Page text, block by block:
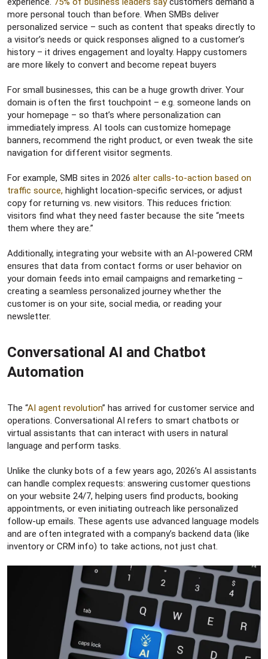
more personal touch than before. When SMBs deliver
personalized service – such as content that speaks directly to
a visitor’s needs or quick responses aligned to a customer’s
history – it drives engagement and loyalty. Happy customers
are more likely to convert and become repeat buyers
For small businesses, this can be a huge growth driver. Your
domain is often the first touchpoint – e.g. someone lands on
your homepage – so that’s where personalization can
immediately impress. AI tools can customize homepage
banners, recommend the right product, or even tweak the site
navigation for different visitor segments.
For example, SMB sites in 2026 alter calls-to-action based on
traffic source, highlight location-specific services, or adjust
copy for returning vs. new visitors. This reduces friction:
visitors find what they need faster because the site “meets
them where they are.”
Additionally, integrating your website with an AI-powered CRM
ensures that data from contact forms or user behavior on
your domain feeds into email campaigns and remarketing –
creating a seamless personalized journey whether the
customer is on your site, social media, or reading your
newsletter.
Conversational AI and Chatbot
Automation​
The “AI agent revolution” has arrived for customer service and
operations. Conversational AI refers to smart chatbots or
virtual assistants that can interact with users in natural
language and perform tasks.
Unlike the clunky bots of a few years ago, 2026’s AI assistants
can handle complex requests: answering customer questions
on your website 24/7, helping users find products, booking
appointments, or even initiating outreach like personalized
follow-up emails. These agents use advanced language models
and are often integrated with a company’s backend data (like
inventory or CRM info) to take actions, not just chat.